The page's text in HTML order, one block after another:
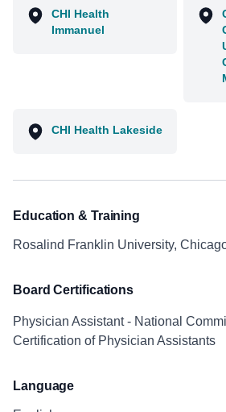
CHI Health
Immanuel
CHI Health Lakeside
Education & Training
Rosalind Franklin University,
Board Certifications
Physician Assistant - National
Certification of Physician Assistants
Language